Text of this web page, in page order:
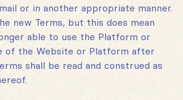
or in another appropriate manner.
new Terms, but this does mean
able to use the Platform or
of the Website or Platform after
shall be read and construed as